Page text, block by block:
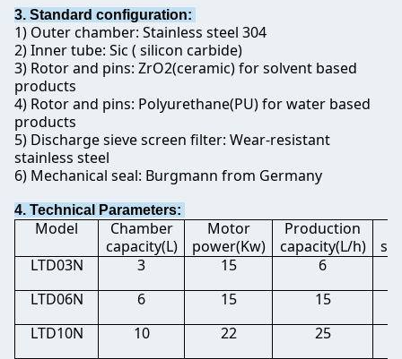
3. Standard configuration:
1) Outer chamber: Stainless steel 304
2) Inner tube: Sic ( silicon carbide)
3) Rotor and pins: ZrO2(ceramic) for solvent based
products
4) Rotor and pins: Polyurethane(PU) for water based
products
5) Discharge sieve screen filter: Wear-resistant
stainless steel
6) Mechanical seal: Burgmann from Germany
4. Technical Parameters:
Model
Chamber
capacity(L)
Motor
power(Kw)
Production
capacity(L/h)
LTD03N
3 15 6
LTD06N
6 15 15
LTD10N
10 22 25